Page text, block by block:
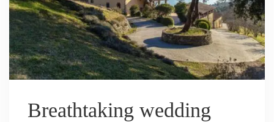
Breathtaking wedding